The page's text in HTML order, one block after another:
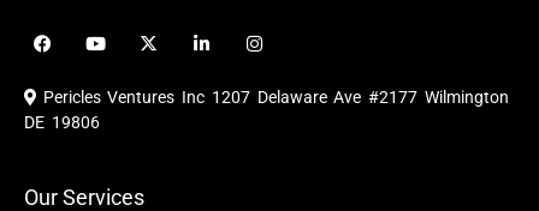
F
a
e
b
o
Y
o
u
b
X
-
i
i
e
I
n
t
a
Pericles Ventures Inc 1207 Delaware Ave #2177 Wilmington
DE 19806
Our Services